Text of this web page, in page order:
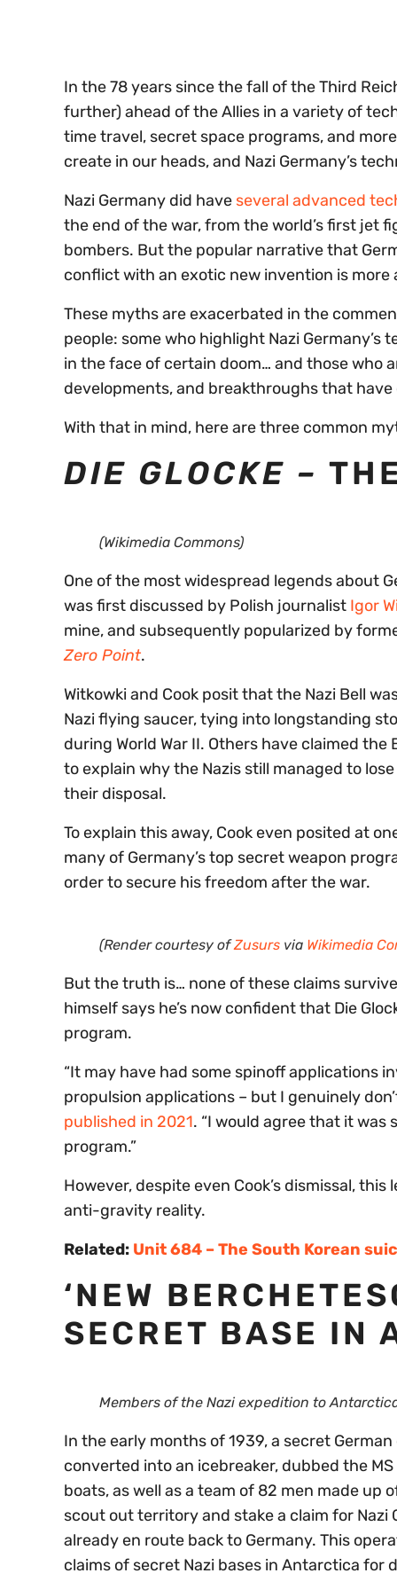
In the 78 years since the fall of the Third
further) ahead of the Allies in a variety of
time travel, secret space programs, and
create in our heads, and Nazi Germany’s
Nazi Germany did have several advanced
the end of the war, from the world’s first jet
bombers. But the popular narrative that
conflict with an exotic new invention is
These myths are exacerbated in the
people: some who highlight Nazi
in the face of certain doom… and those who
developments, and breakthroughs that
With that in mind, here are three common
DIE GLOCKE –
(Wikimedia Commons)
One of the most widespread legends about
was first discussed by Polish journalist Igor
mine, and subsequently popularized by
Zero Point.
Witkowki and Cook posit that the Nazi Bell
Nazi flying saucer, tying into longstanding
during World War II. Others have claimed the
to explain why the Nazis still managed to
their disposal.
To explain this away, Cook even posited at
many of Germany’s top secret weapon
order to secure his freedom after the war.
(Render courtesy ofZusurs via Wikimedia
But the truth is… none of these claims
himself says he’s now confident that Die
program.
“It may have had some spinoff applications
propulsion applications – but I genuinely
published in 2021. “I would agree that it
program.”
However, despite even Cook’s dismissal,
anti-gravity reality.
Related: Unit 684 – The South Korean
‘NEW
SECRET BASE IN
Members of the Nazi expedition to
In the early months of 1939, a secret
converted into an icebreaker, dubbed the
boats, as well as a team of 82 men made up
scout out territory and stake a claim for
already en route back to Germany. This
claims of secret Nazi bases in Antarctica for